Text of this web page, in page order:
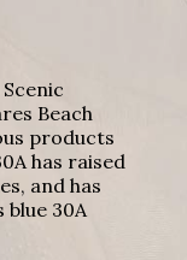
Beach
products
has raised
and has
30A